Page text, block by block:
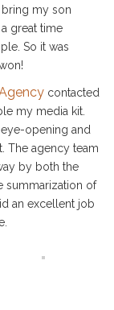
bring my son
great time
So it was
contacted
my media kit.
eye-opening and
The agency team
by both the
summarization of
an excellent job